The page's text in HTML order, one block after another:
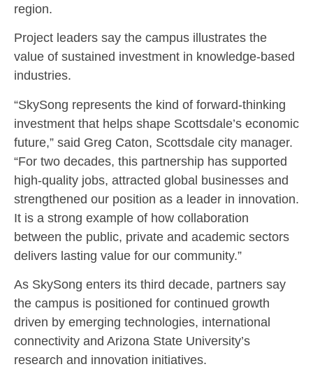
region.
Project leaders say the campus illustrates the
value of sustained investment in knowledge-based
industries.
“SkySong represents the kind of forward-thinking
investment that helps shape Scottsdale’s economic
future,” said Greg Caton, Scottsdale city manager.
“For two decades, this partnership has supported
high-quality jobs, attracted global businesses and
strengthened our position as a leader in innovation.
It is a strong example of how collaboration
between the public, private and academic sectors
delivers lasting value for our community.”
As SkySong enters its third decade, partners say
the campus is positioned for continued growth
driven by emerging technologies, international
connectivity and Arizona State University’s
research and innovation initiatives.